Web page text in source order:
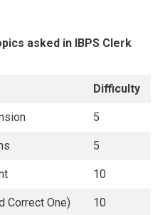
asked in IBPS Clerk
Difficulty
5
5
10
Correct One) 10